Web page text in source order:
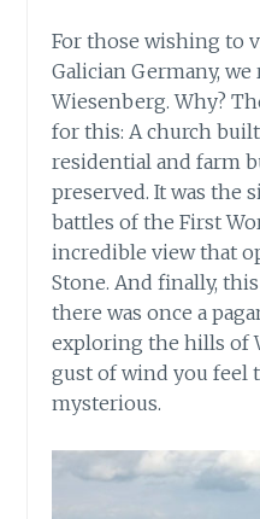
For those wishing to
Galician Germany,
Wiesenberg. Why?
for this: A church
residential and farm
preserved. It was the
battles of the First
incredible view that
Stone. And finally,
there was once a
exploring the hills of
gust of wind you feel
mysterious.